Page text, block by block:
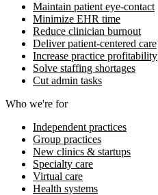
Maintain patient eye-contact
Minimize EHR time
Reduce clinician burnout
Deliver patient-centered care
Increase practice profitability
Solve staffing shortages
Cut admin tasks
Who we're for
Independent practices
Group practices
New clinics & startups
Specialty care
Virtual care
Health systems